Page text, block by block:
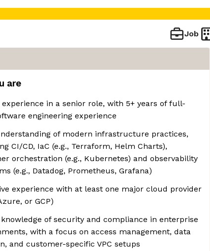
Job
are
experience in a senior role, with 5+ years of full-
engineering experience
of modern infrastructure practices,
CI/CD, IaC (e.g., Terraform, Helm Charts),
orchestration (e.g., Kubernetes) and observability
(e.g., Datadog, Prometheus, Grafana)
experience with at least one major cloud provider
or GCP)
of security and compliance in enterprise
with a focus on access management, data
and customer-specific VPC setups